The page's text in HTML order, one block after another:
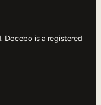
Docebo is a registered